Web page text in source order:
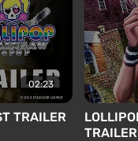
02:23
TRAILER
TRAILER